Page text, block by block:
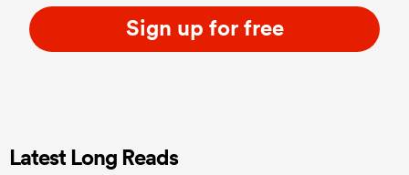
Sign up for free
Latest Long Reads